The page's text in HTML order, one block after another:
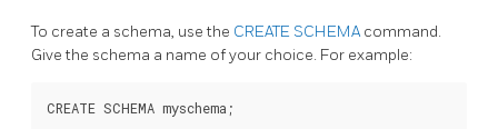
To create a schema, use the CREATE SCHEMAcommand.
Give the schema a name of your choice. For example: